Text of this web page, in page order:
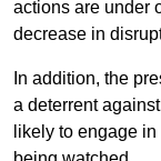
actions are under
decrease in
In addition, the
a deterrent
likely to engage